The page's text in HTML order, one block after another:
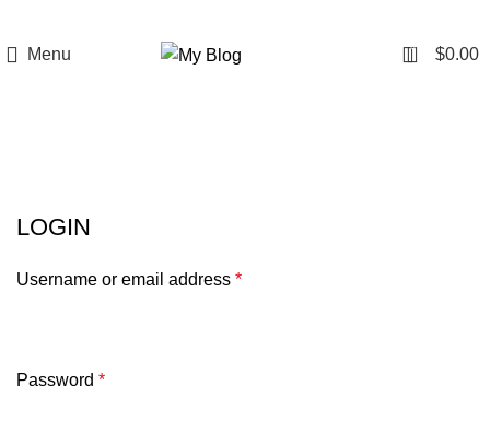
Menu 0 $0.00
LOGIN
Username or email address *
Password *